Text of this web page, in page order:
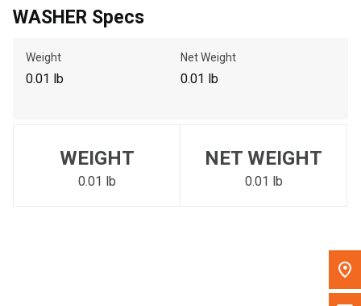
Please update the 'Deliver To' Postal Code in the top navigation
to search for another dealer.
WASHER Specs
Weight
0.01 lb
Net Weight
0.01 lb
WEIGHT
0.01 lb
NET WEIGHT
0.01 lb